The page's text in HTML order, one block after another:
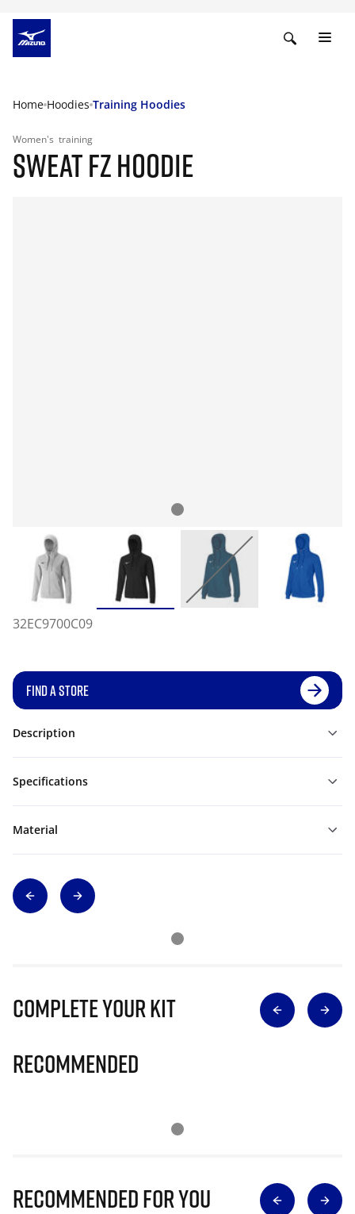
Home Hoodies Training Hoodies
Women's training
SWEAT FZ HOODIE
32EC9700C09
FIND A STORE
Description
Specifications
Material
Complete Your Kit
Recommended
Recommended for you